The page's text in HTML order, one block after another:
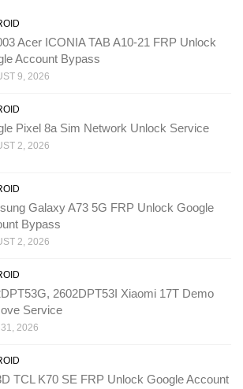
Acer ICONIA TAB A10-21 FRP Unlock
Account Bypass
9, 2026
Pixel 8a Sim Network Unlock Service
2, 2026
Galaxy A73 5G FRP Unlock Google
Bypass
2, 2026
2602DPT53I Xiaomi 17T Demo
Service
2026
TCL K70 SE FRP Unlock Google Account